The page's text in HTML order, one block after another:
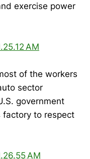
exercise power
of the workers
sector
government
factory to respect